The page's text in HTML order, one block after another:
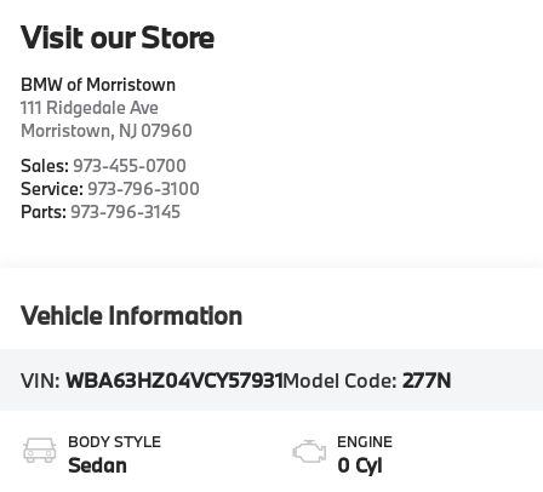
Visit our Store
BMW of Morristown
111 Ridgedale Ave
Morristown, NJ 07960
Sales: 973-455-0700
Service: 973-796-3100
Parts: 973-796-3145
Vehicle Information
VIN:WBA63HZ04VCY57931Model Code:277N
BODY STYLE
Sedan
ENGINE
0 Cyl